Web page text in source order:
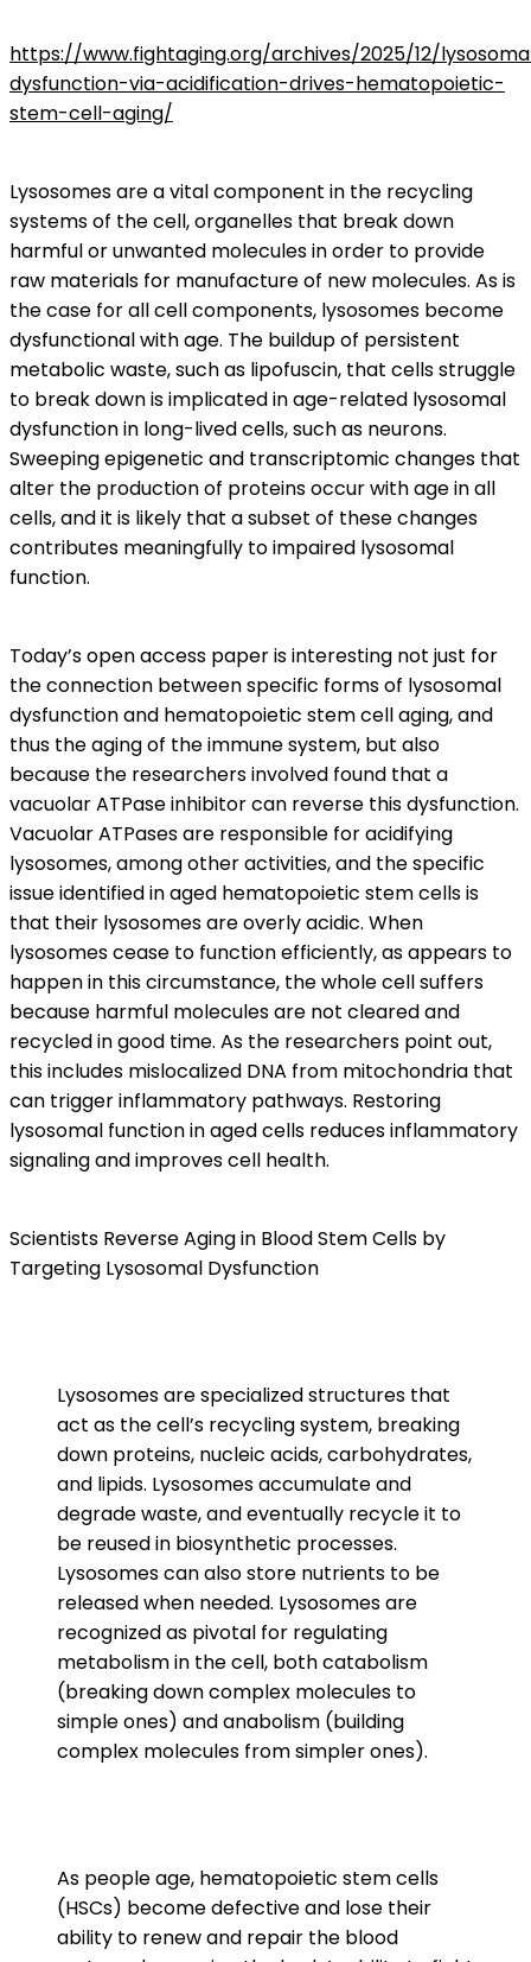
https://www.fightaging.org/archives/2025/12/
dysfunction-via-acidification-drives-hematopoietic-
stem-cell-aging/
Lysosomes are a vital component in the recycling
systems of the cell, organelles that break down
harmful or unwanted molecules in order to provide
raw materials for manufacture of new molecules. As is
the case for all cell components, lysosomes become
dysfunctional with age. The buildup of persistent
metabolic waste, such as lipofuscin, that cells struggle
to break down is implicated in age-related lysosomal
dysfunction in long-lived cells, such as neurons.
Sweeping epigenetic and transcriptomic changes that
alter the production of proteins occur with age in all
cells, and it is likely that a subset of these changes
contributes meaningfully to impaired lysosomal
function.
Today’s open access paper is interesting not just for
the connection between specific forms of lysosomal
dysfunction and hematopoietic stem cell aging, and
thus the aging of the immune system, but also
because the researchers involved found that a
vacuolar ATPase inhibitor can reverse this dysfunction.
Vacuolar ATPases are responsible for acidifying
lysosomes, among other activities, and the specific
issue identified in aged hematopoietic stem cells is
that their lysosomes are overly acidic. When
lysosomes cease to function efficiently, as appears to
happen in this circumstance, the whole cell suffers
because harmful molecules are not cleared and
recycled in good time. As the researchers point out,
this includes mislocalized DNA from mitochondria that
can trigger inflammatory pathways. Restoring
lysosomal function in aged cells reduces inflammatory
signaling and improves cell health.
Scientists Reverse Aging in Blood Stem Cells by
Targeting Lysosomal Dysfunction
Lysosomes are specialized structures that
act as the cell’s recycling system, breaking
down proteins, nucleic acids, carbohydrates,
and lipids. Lysosomes accumulate and
degrade waste, and eventually recycle it to
be reused in biosynthetic processes.
Lysosomes can also store nutrients to be
released when needed. Lysosomes are
recognized as pivotal for regulating
metabolism in the cell, both catabolism
(breaking down complex molecules to
simple ones) and anabolism (building
complex molecules from simpler ones).
As people age, hematopoietic stem cells
(HSCs) become defective and lose their
ability to renew and repair the blood